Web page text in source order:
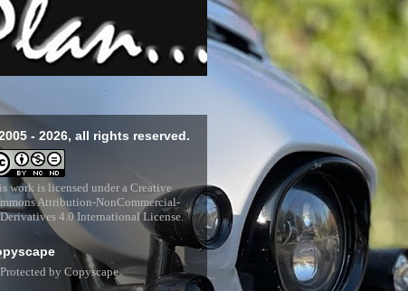
- 2026, all rights reserved.
work is licensed under aCreative
Attribution-NonCommercial-
4.0 International License.